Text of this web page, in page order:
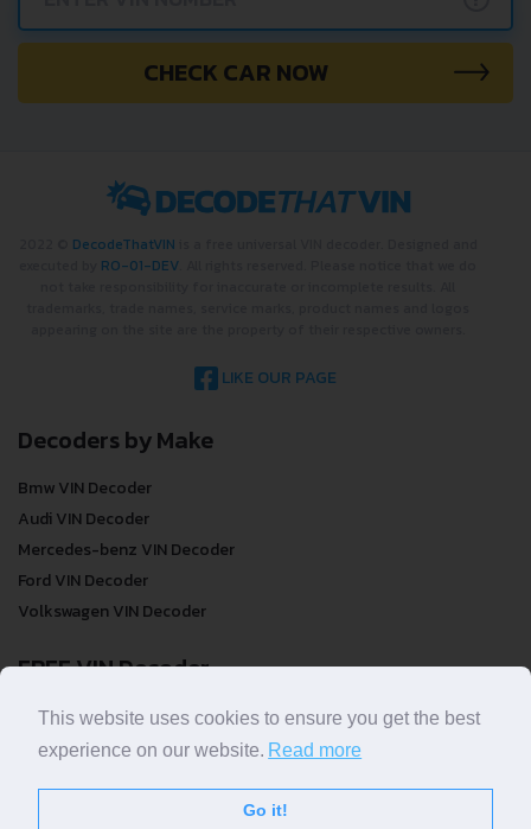
CHECK CAR NOW
DecodeThatVIN
RO-01-DEV
LIKE OUR PAGE
Decoders by Make
Bmw VIN Decoder
Audi VIN Decoder
Mercedes-benz VIN Decoder
Ford VIN Decoder
Volkswagen VIN Decoder
FREE VIN Decoder
FREE VIN Decoder
FREE VIN Decoder Brand
This website uses cookies to ensure you get the best
experience on our website. Read more
Go it!